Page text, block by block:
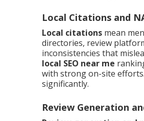
Local Citations and
Local citations mean
directories, review
inconsistencies that
local SEO near me
with strong on-site
significantly.
Review Generation